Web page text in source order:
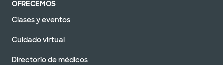
OFRECEMOS
Clases y eventos
Cuidado virtual
Directorio de médicos